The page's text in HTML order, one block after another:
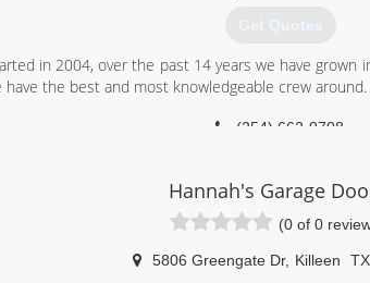
Get Quotes
in 2004, over the past 14 years we have
have the best and most knowledgeable crew around.
(254) 662-9708
Hannah's Garage
(0 of 0
5806 Greengate Dr, Killeen TX